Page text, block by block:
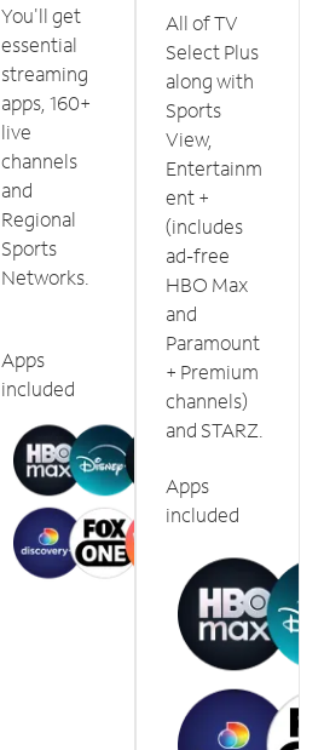
You'll get
essential
streaming
apps, 160+
live
channels
and
Regional
Sports
Networks.
Apps
included
All of TV
Select Plus
along with
Sports
View,
Entertainm
ent +
(includes
ad-free
HBO Max
and
Paramount
+ Premium
channels)
and STARZ.
Apps
included